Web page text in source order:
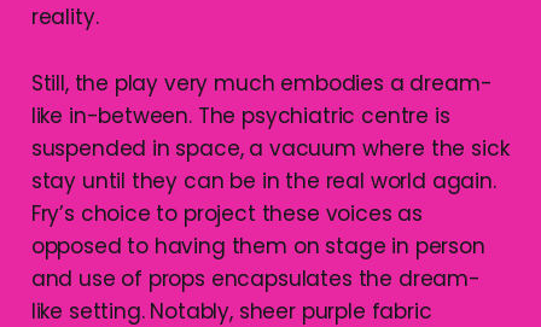
reality.
Still, the play very much embodies a dream-
like in-between. The psychiatric centre is
suspended in space, a vacuum where the sick
stay until they can be in the real world again.
Fry’s choice to project these voices as
opposed to having them on stage in person
and use of props encapsulates the dream-
like setting. Notably, sheer purple fabric